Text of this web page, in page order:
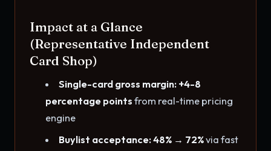
Impact at a Glance
(Representative Independent
Card Shop)
Single-card gross margin: +4-8
percentage points from real-time pricing
engine
Buylist acceptance: 48% → 72%via fast